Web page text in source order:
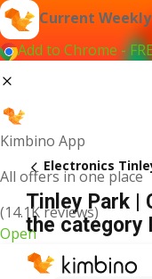
Current
Add to Chrome -
Kimbino App
All offers in one place
(14.1K reviews)
Open
Electronics
Tinley Park |
the category